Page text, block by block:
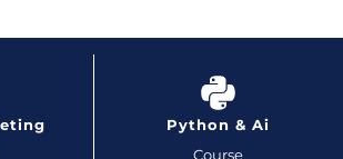
Python & Ai
Course